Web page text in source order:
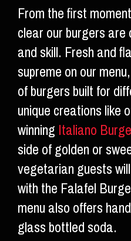
From the first
clear our burgers
and skill. Fresh and
supreme on our
of burgers built for
unique creations like
winningItaliano
side of golden or
vegetarian guests
with the Falafel
menu also offers
glass bottled soda.